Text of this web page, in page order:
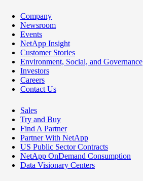
Company
Newsroom
Events
NetApp Insight
Customer Stories
Environment, Social, and Governance
Investors
Careers
Contact Us
Sales
Try and Buy
Find A Partner
Partner With NetApp
US Public Sector Contracts
NetApp OnDemand Consumption
Data Visionary Centers